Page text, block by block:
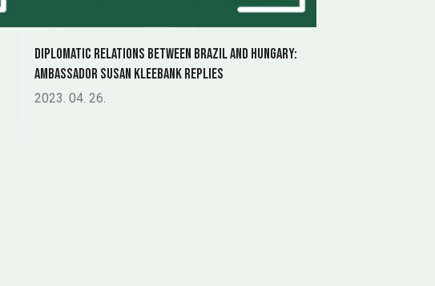
Diplomatic relations between Brazil and Hungary:
Ambassador Susan Kleebank replies
2023. 04. 26.